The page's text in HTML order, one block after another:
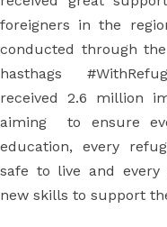
foreigners in the
conducted through
hasthags
received 2.6 million
aiming to ensure
education, every
safe to live and
new skills to support